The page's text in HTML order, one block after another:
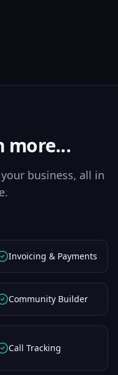
more...
business, all in
Invoicing & Payments
Community Builder
Call Tracking